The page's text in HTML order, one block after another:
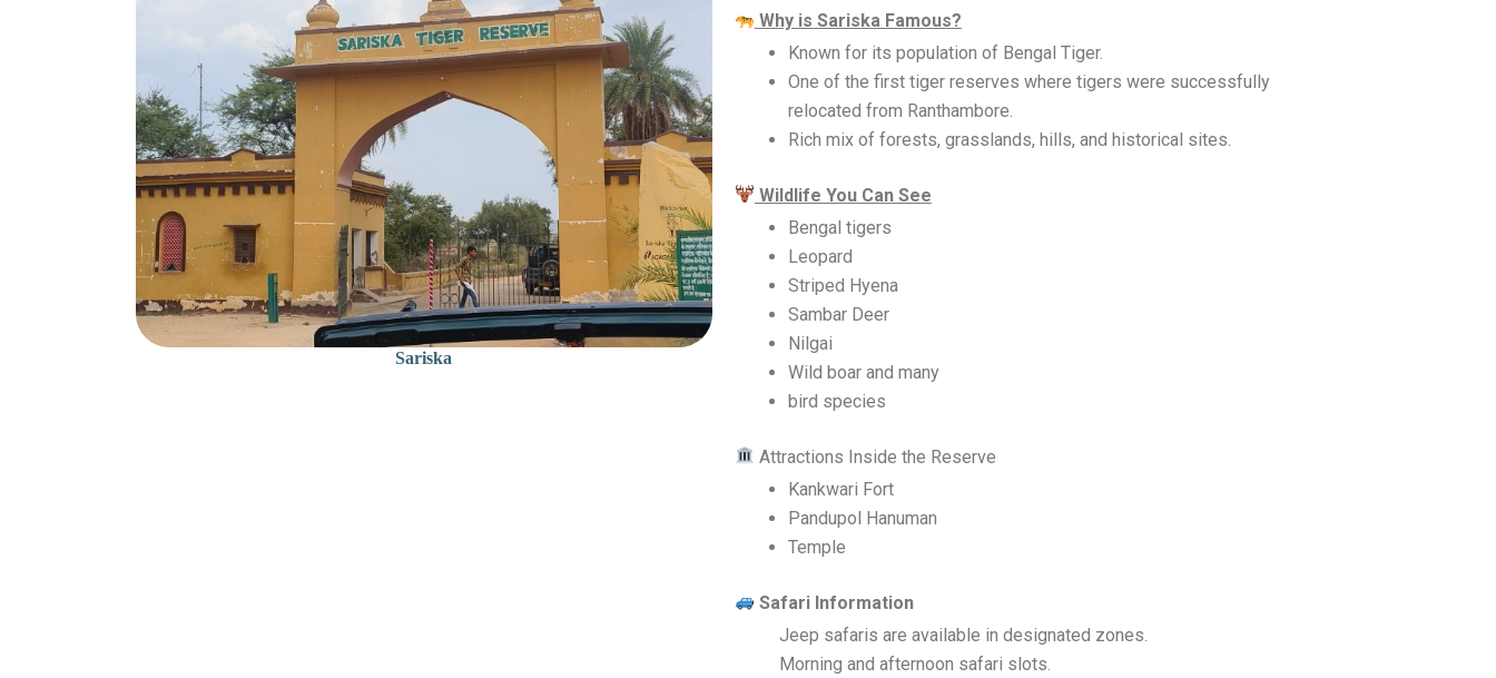
Sariska
Why is Sariska Famous?
Known for its population of Bengal Tiger.
One of the first tiger reserves where tigers were successfully
relocated from Ranthambore.
Rich mix of forests, grasslands, hills, and historical sites.
Wildlife You Can See
Bengal tigers
Leopard
Striped Hyena
Sambar Deer
Nilgai
Wild boar and many
bird species
Attractions Inside the Reserve
Kankwari Fort
Pandupol Hanuman
Temple
Safari Information
Jeep safaris are available in designated zones.
Morning and afternoon safari slots.